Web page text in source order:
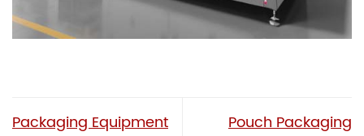
Packaging Equipment
Pouch Packaging